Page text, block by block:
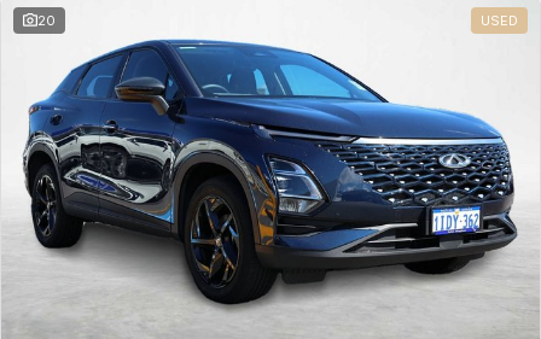
20 USED